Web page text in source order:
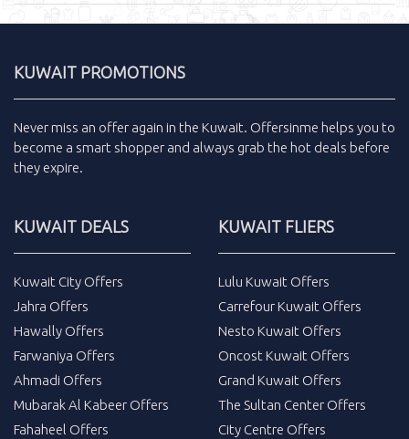
KUWAIT PROMOTIONS
Never miss an offer again in the Kuwait. Offersinme helps you to
become a smart shopper and always grab the hot deals before
they expire.
KUWAIT DEALS
Kuwait City Offers
Jahra Offers
Hawally Offers
Farwaniya Offers
Ahmadi Offers
Mubarak Al Kabeer Offers
Fahaheel Offers
KUWAIT FLIERS
Lulu Kuwait Offers
Carrefour Kuwait Offers
Nesto Kuwait Offers
Oncost Kuwait Offers
Grand Kuwait Offers
The Sultan Center Offers
City Centre Offers